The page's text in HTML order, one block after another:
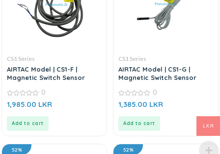
CS1 Series
AIRTAC Model | CS1-F |
Magnetic Switch Sensor
0
out
0
1,985.00 LKR
Add to cart
CS1 Series
AIRTAC Model | CS1-G |
Magnetic Switch Sensor
0
out
0
1,385.00 LKR
Add to cart
52% 52%
LKR